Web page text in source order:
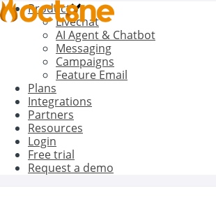
Product
Livechat
AI Agent & Chatbot
Messaging
Campaigns
Feature Email
Plans
Integrations
Partners
Resources
Login
Free trial
Request a demo